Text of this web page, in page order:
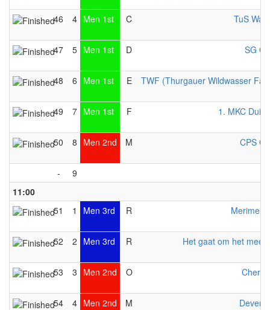
46 4 Men 1st C TuS
47 5 Men 1st D SG
48 6 Men 1st E TWF (Thurgauer Wildwasser
49 7 Men 1st F 1. MKC
50 8 Men 2nd M CPS
-
9
11:00
51
1 Men 3rd R
52 2 Men 3rd R Het gaat om het
53 3 Men 2nd O
54 4 Men 2nd M